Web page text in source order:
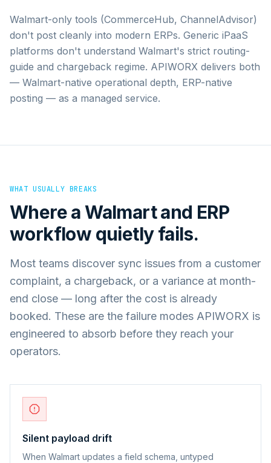
Walmart-only tools (CommerceHub, ChannelAdvisor)
don't post cleanly into modern ERPs. Generic iPaaS
platforms don't understand Walmart's strict routing-
guide and chargeback regime. APIWORX delivers both
— Walmart-native operational depth, ERP-native
posting — as a managed service.
WHAT USUALLY BREAKS
Where aWalmartand ERP
workflow quietly fails.
Most teams discover sync issues from a customer
complaint, a chargeback, or a variance at month-
end close — long after the cost is already
booked. These are the failure modes APIWORX is
engineered to absorb before they reach your
operators.
Silent payload drift
When Walmart updates a field schema, untyped